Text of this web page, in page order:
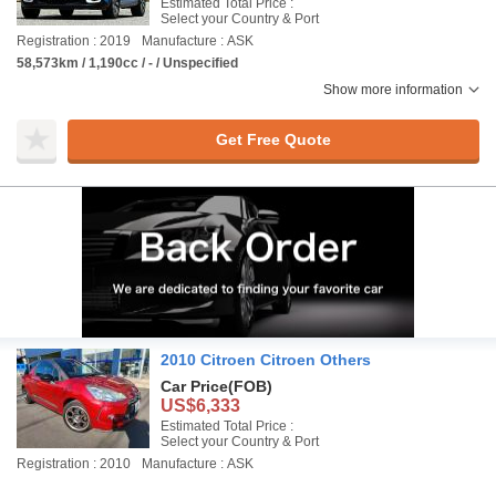
Estimated Total Price :
Select your Country & Port
Registration : 2019
Manufacture : ASK
58,573km / 1,190cc / - / Unspecified
Show more information
Get Free Quote
2010 Citroen Citroen Others
Car Price(FOB)
US$6,333
Estimated Total Price :
Select your Country & Port
Registration : 2010
Manufacture : ASK